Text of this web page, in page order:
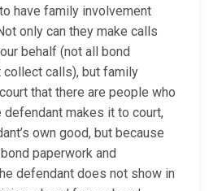
have family involvement
only can they make calls
behalf (not all bond
calls), but family
that there are people who
makes it to court,
own good, but because
paperwork and
defendant does not show in